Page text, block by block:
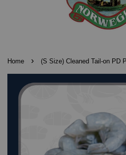
Home › (S Size) Cleaned Tail-on PD